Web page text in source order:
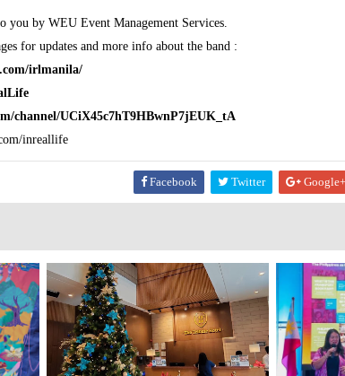
by WEU Event Management Services.
for updates and more info about the band :
irlmanila/
channel/UCiX45c7hT9HBwnP7jEUK_tA
inreallife
Facebook Twitter Google+